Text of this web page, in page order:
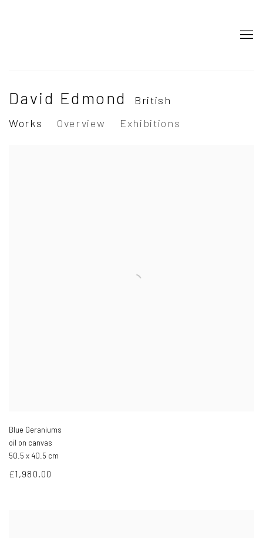
David Edmond
British
Works
Overview Exhibitions
Blue Geraniums
oil on canvas
50.5 x 40.5 cm
£1,980.00